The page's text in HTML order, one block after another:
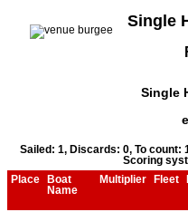
Single
Single
Sailed: 1, Discards: 0, To count:
Scoring
Place
Boat
Name
Multiplier Fleet